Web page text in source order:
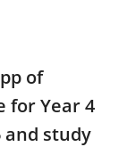
of
for Year 4
and study